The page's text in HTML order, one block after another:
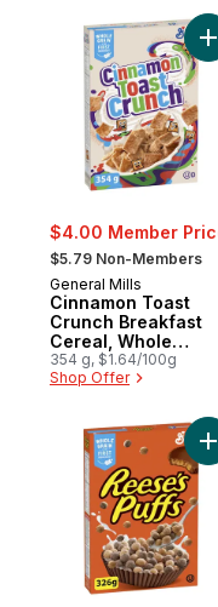
$4.00 Member
, formerly:
$5.79 Non-Members
General Mills
Cinnamon Toast
Crunch Breakfast
Cereal, Whole
Grains and Real
Cinnamon
354 g, $1.64/100g
Shop Offer